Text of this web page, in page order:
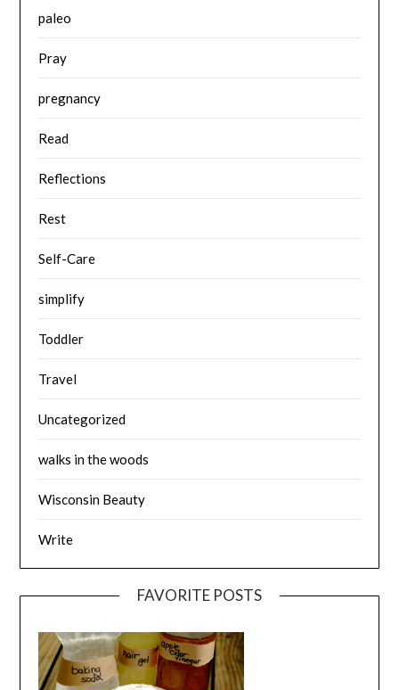
paleo
Pray
pregnancy
Read
Reflections
Rest
Self-Care
simplify
Toddler
Travel
Uncategorized
walks in the woods
Wisconsin Beauty
Write
FAVORITE POSTS